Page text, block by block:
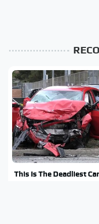
This Is The Deadliest Car